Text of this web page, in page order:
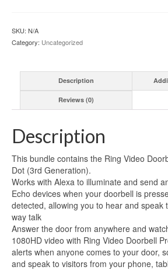
HD
Video,
Activated
doorbell
wiring
required)
quantity
SKU: N/A
Category: Uncategorized
Description
Reviews (0)
Description
This bundle contains the Ring Video
Dot (3rd Generation).
Works with Alexa to illuminate and send
Echo devices when your doorbell is
detected, allowing you to hear and speak
way talk
Answer the door from anywhere and
1080HD video with Ring Video Doorbell
alerts when anyone comes to your door,
and speak to visitors from your phone,